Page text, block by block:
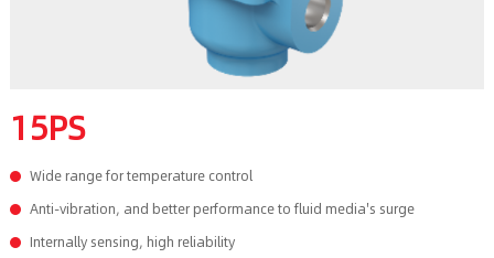
15PS
Wide range for temperature control
Anti-vibration, and better performance to fluid media's surge
Internally sensing, high reliability